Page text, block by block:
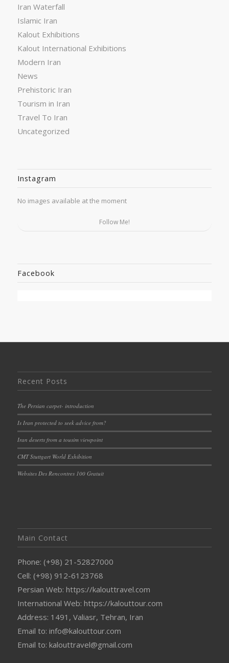
Iran Waterfall
Islamic Iran
Kalout Exhibitions
Kalout International Exhibitions
Modern Iran
News
Prehistoric Iran
Tourism in Iran
Travel To Iran
Uncategorized
Instagram
No images available at the moment
Follow Me!
Facebook
Recent Posts
The Persian carpet- introduction
Is Iran protected to seek advice from?
Iran deserts from a tousim viewpoint
CMT Stuttgart World Exhibition
Websites Des Rencontres 100 Gratuit
Main Contact
Phone: (+98) 21-52827000
Cell: (+98) 912-6123768
Persian Web: https://kalouttravel.com
International Web: https://kalouttour.com
Address: 1491, Valiasr, Tehran, Iran
Email to: info@kalouttour.com
Email to: kalouttravel@gmail.com